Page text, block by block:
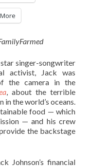
More
singer-songwriter
activist, Jack was
the camera in the
, about the terrible
the world’s oceans.
food — which
— and his crew
the backstage
Johnson’s financial